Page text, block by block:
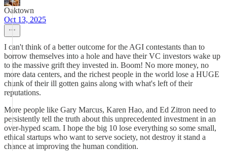
Oaktown
Oct 13, 2025
I can't think of a better outcome for the AGI contestants than to
borrow themselves into a hole and have their VC investors wake up
to the massive grift they invested in. Boom! No more money, no
more data centers, and the richest people in the world lose a HUGE
chunk of their ill gotten gains along with what's left of their
reputations.
More people like Gary Marcus, Karen Hao, and Ed Zitron need to
persistently tell the truth about this unprecedented investment in an
over-hyped scam. I hope the big 10 lose everything so some small,
ethical startups who want to serve society, not destroy it stand a
chance at improving the human condition.